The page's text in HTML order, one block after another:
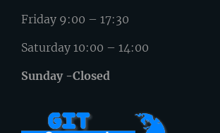
Friday 9:00 – 17:30
Saturday 10:00 – 14:00
Sunday -Closed